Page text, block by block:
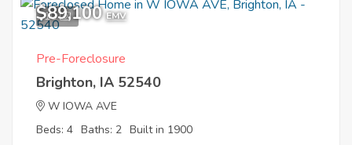
10
$89,100 EMV
Pre-Foreclosure
Brighton, IA 52540
W IOWA AVE
Beds: 4 Baths: 2 Built in 1900